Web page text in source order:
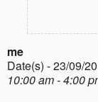
me
Date(s) - 23/09/
10:00 am - 4:00